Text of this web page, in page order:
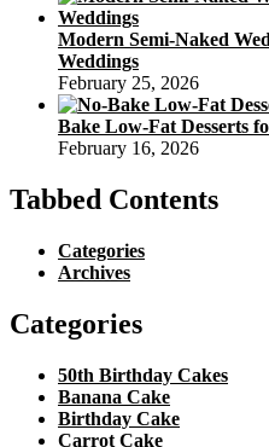
Modern Semi-Naked
Weddings
February 25, 2026
Bake Low-Fat Desserts
February 16, 2026
Tabbed Contents
Categories
Archives
Categories
50th Birthday Cakes
Banana Cake
Birthday Cake
Carrot Cake